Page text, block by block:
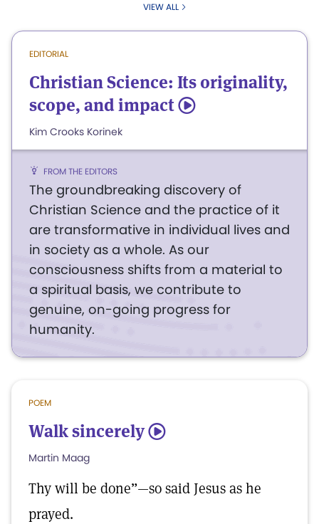
VIEW ALL
EDITORIAL
Christian Science: Its originality,
scope, and impact 5
Kim Crooks Korinek
FROM THE EDITORS
The groundbreaking discovery of
Christian Science and the practice of it
are transformative in individual lives and
in society as a whole. As our
consciousness shifts from a material to
a spiritual basis, we contribute to
genuine, on-going progress for
humanity.
POEM
Walk sincerely 5
Martin Maag
Thy will be done”—so said Jesus as he
prayed.